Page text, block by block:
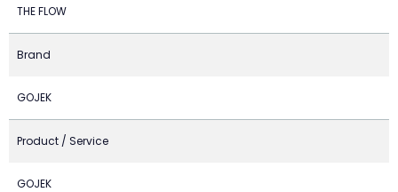
THE FLOW
Brand
GOJEK
Product / Service
GOJEK